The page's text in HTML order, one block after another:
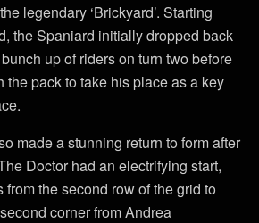
legendary ‘Brickyard’. Starting
the Spaniard initially dropped back
up of riders on turn two before
the pack to take his place as a key
made a stunning return to form after
Doctor had an electrifying start,
the second row of the grid to
corner from Andrea